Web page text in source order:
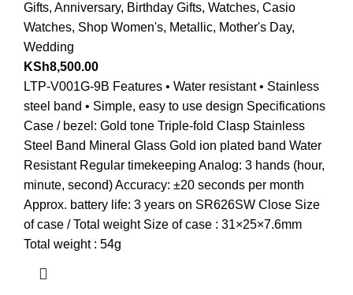
Gifts, Anniversary, Birthday Gifts, Watches, Casio
Watches, Shop Women's, Metallic, Mother's Day,
Wedding
KSh8,500.00
LTP-V001G-9B Features • Water resistant • Stainless
steel band • Simple, easy to use design Specifications
Case / bezel: Gold tone Triple-fold Clasp Stainless
Steel Band Mineral Glass Gold ion plated band Water
Resistant Regular timekeeping Analog: 3 hands (hour,
minute, second) Accuracy: ±20 seconds per month
Approx. battery life: 3 years on SR626SW Close Size
of case / Total weight Size of case : 31×25×7.6mm
Total weight : 54g